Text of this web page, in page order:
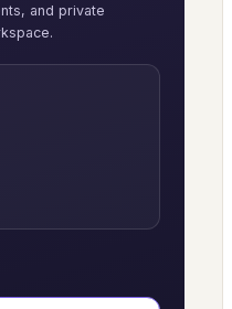
and private